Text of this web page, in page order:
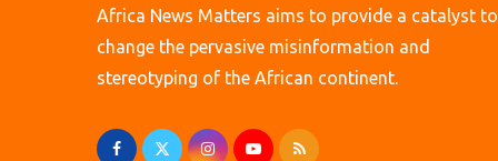
Africa News Matters aims to provide a catalyst to
change the pervasive misinformation and
stereotyping of the African continent.